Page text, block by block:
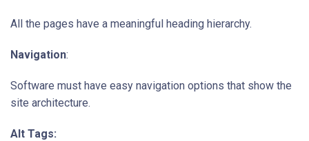
All the pages have a meaningful heading hierarchy.
Navigation:
Software must have easy navigation options that show the
site architecture.
Alt Tags: